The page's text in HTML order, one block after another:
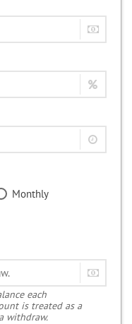
Monthly
each
is treated as a
withdraw.